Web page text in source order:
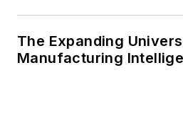
The Expanding
Manufacturing